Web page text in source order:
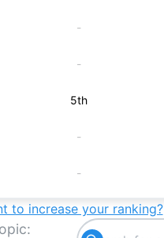
-
-
5th
-
-
-
to increase your ranking?